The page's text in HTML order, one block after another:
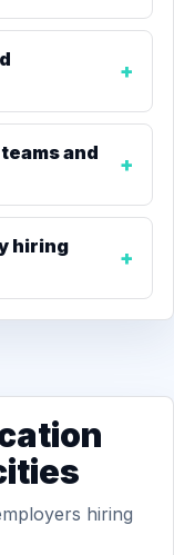
and
hiring
hiring